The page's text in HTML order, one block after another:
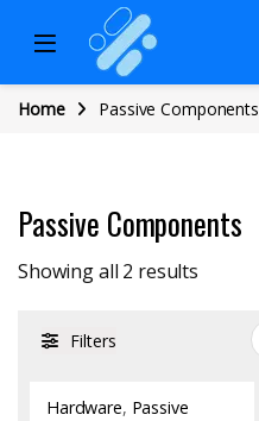
Home Passive Components
Passive Components
Showing all 2 results
Filters
Hardware, Passive